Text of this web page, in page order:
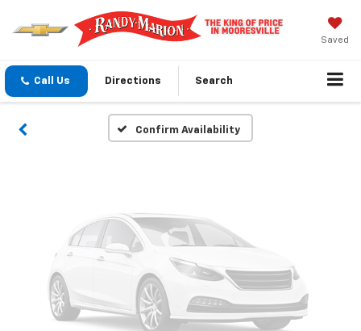
Saved
Call Us Directions Search
Confirm Availability
Vehicle Photos
Unavailable
Please Check Back Soon